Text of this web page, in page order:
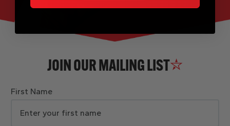
JOIN OUR MAILING LIST
First Name